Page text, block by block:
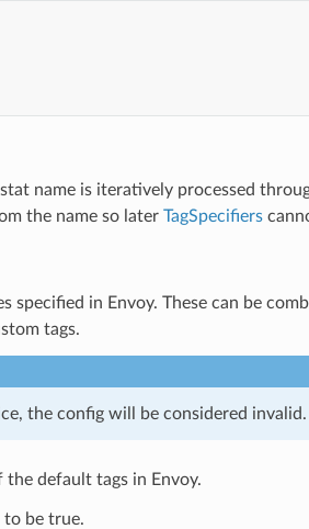
name is iteratively processed
the name so later TagSpecifiers
specified in Envoy. These can be
tags.
the config will be considered invalid.
default tags in Envoy.
to be true.